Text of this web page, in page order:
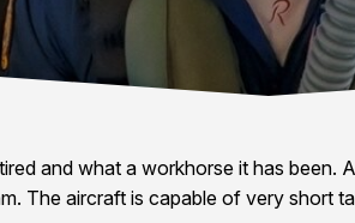
and what a workhorse it has
The aircraft is capable of very short